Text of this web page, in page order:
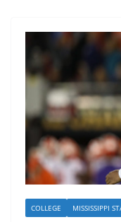
COLLEGE MISSISSIPPI